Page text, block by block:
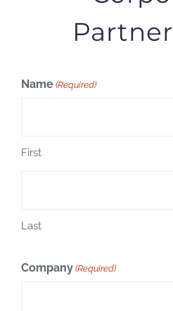
Name (Required)
First
Last
Company (Required)